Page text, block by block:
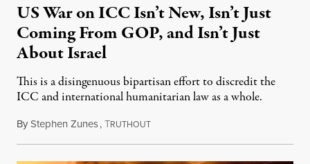
US War on ICC Isn’t New, Isn’t Just
Coming From GOP, and Isn’t Just
About Israel
This is a disingenuous bipartisan effort to discredit the
ICC and international humanitarian law as a whole.
ByStephen Zunes,TRUTHOUTAugust 7, 2026